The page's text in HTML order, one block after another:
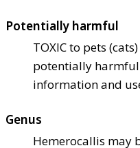
Potentially harmful
TOXIC to pets
potentially
information and
Genus
Hemerocallis may